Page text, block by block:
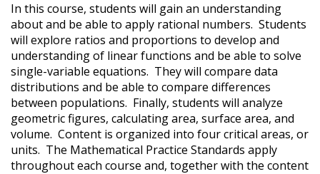
In this course, students will gain an understanding
about and be able to apply rational numbers. Students
will explore ratios and proportions to develop and
understanding of linear functions and be able to solve
single-variable equations. They will compare data
distributions and be able to compare differences
between populations. Finally, students will analyze
geometric figures, calculating area, surface area, and
volume. Content is organized into four critical areas, or
units. The Mathematical Practice Standards apply
throughout each course and, together with the content